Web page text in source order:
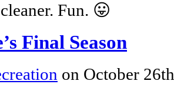
Fun. 😛
Final Season
on October